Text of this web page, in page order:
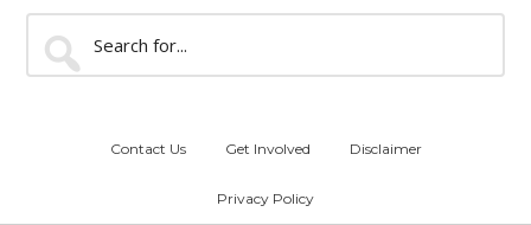
for...
Contact Us Get Involved Disclaimer
Privacy Policy